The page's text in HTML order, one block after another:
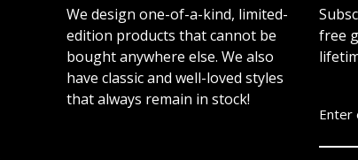
We design one-of-a-kind, limited-
edition products that cannot be
bought anywhere else. We also
have classic and well-loved styles
that always remain in stock!
free